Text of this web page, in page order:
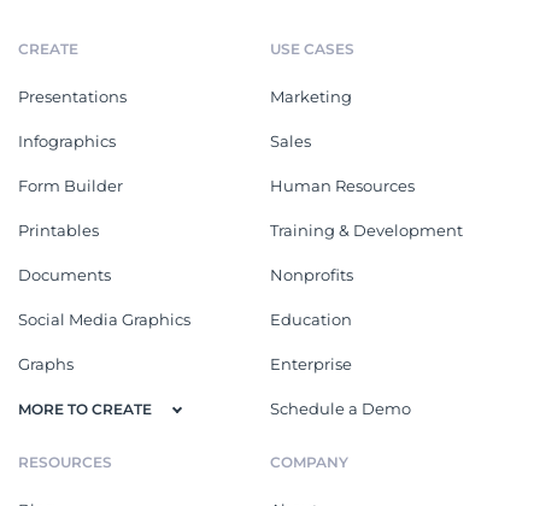
CREATE
Presentations
Infographics
Form Builder
Printables
Documents
Social Media Graphics
Graphs
MORE TO CREATE
USE CASES
Marketing
Sales
Human Resources
Training & Development
Nonprofits
Education
Enterprise
Schedule a Demo
RESOURCES COMPANY